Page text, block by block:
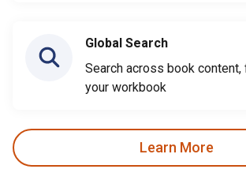
Global Search
Search across book content,
your workbook
Learn More